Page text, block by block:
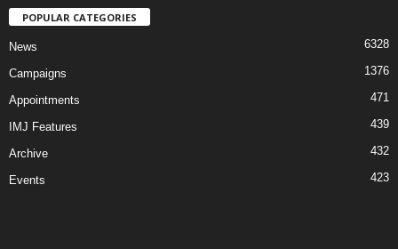
POPULAR CATEGORIES
News 6328
Campaigns 1376
Appointments 471
IMJ Features 439
Archive 432
Events 423